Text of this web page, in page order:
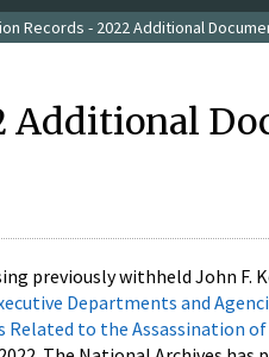
Records - 2022 Additional
Additional
previously withheld John F.
Departments and
to the Assassination of